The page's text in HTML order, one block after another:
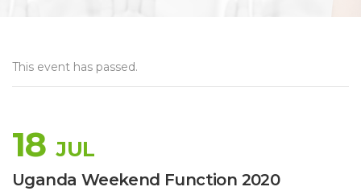
This event has passed.
18 JUL
Uganda Weekend Function 2020